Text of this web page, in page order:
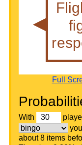
Full
With
about 8 items